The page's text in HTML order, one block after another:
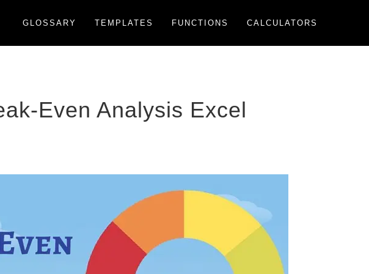
Even Analysis Excel
GLOSSARY TEMPLATES FUNCTIONS CALCULATORS